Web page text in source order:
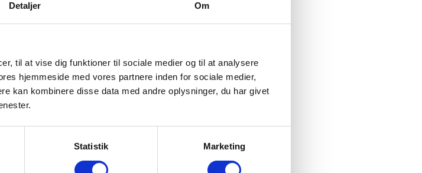
Detaljer Om
til at vise dig funktioner til sociale medier og til at analysere
hjemmeside med vores partnere inden for sociale medier,
kan kombinere disse data med andre oplysninger, du har givet
Statistik Marketing
in order to complete the transaction and to be able to offer you our services.
postal address), telephone number and payment information.
is HeartBeat I/S, Planteskolevej 51, 5250 Odense SV, cvr no. 34171599